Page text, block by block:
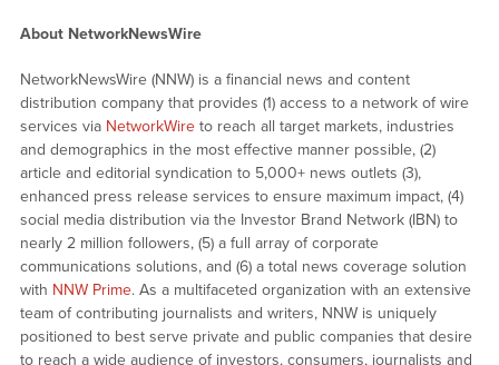
About NetworkNewsWire
NetworkNewsWire (NNW) is a financial news and content
distribution company that provides (1) access to a network of wire
services via NetworkWireto reach all target markets, industries
and demographics in the most effective manner possible, (2)
article and editorial syndication to 5,000+ news outlets (3),
enhanced press release services to ensure maximum impact, (4)
social media distribution via the Investor Brand Network (IBN) to
nearly 2 million followers, (5) a full array of corporate
communications solutions, and (6) a total news coverage solution
with NNW Prime. As a multifaceted organization with an extensive
team of contributing journalists and writers, NNW is uniquely
positioned to best serve private and public companies that desire
to reach a wide audience of investors, consumers, journalists and